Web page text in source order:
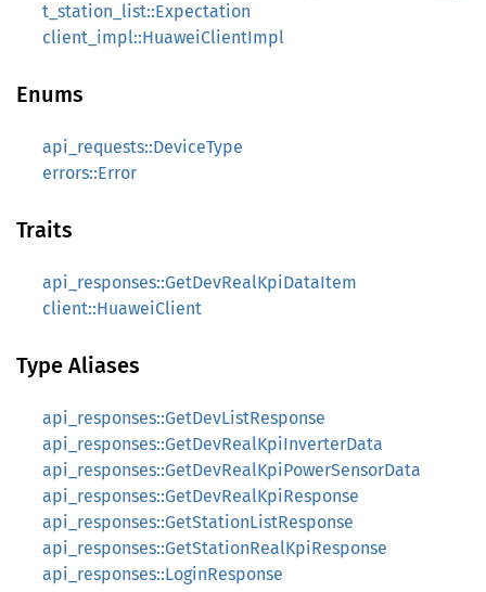
t_station_list::Expectation
client_impl::HuaweiClientImpl
Enums
api_requests::DeviceType
errors::Error
Traits
api_responses::GetDevRealKpiDataItem
client::HuaweiClient
Type Aliases
api_responses::GetDevListResponse
api_responses::GetDevRealKpiInverterData
api_responses::GetDevRealKpiPowerSensorData
api_responses::GetDevRealKpiResponse
api_responses::GetStationListResponse
api_responses::GetStationRealKpiResponse
api_responses::LoginResponse